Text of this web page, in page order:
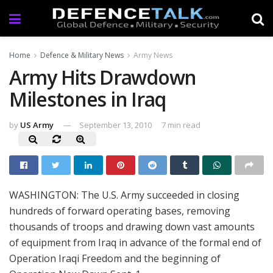
Home Defence & Military News Army News
Army Hits Drawdown
Milestones in Iraq
by US Army September 13, 2010 7 min read
WASHINGTON: The U.S. Army succeeded in closing
hundreds of forward operating bases, removing
thousands of troops and drawing down vast amounts
of equipment from Iraq in advance of the formal end of
Operation Iraqi Freedom and the beginning of